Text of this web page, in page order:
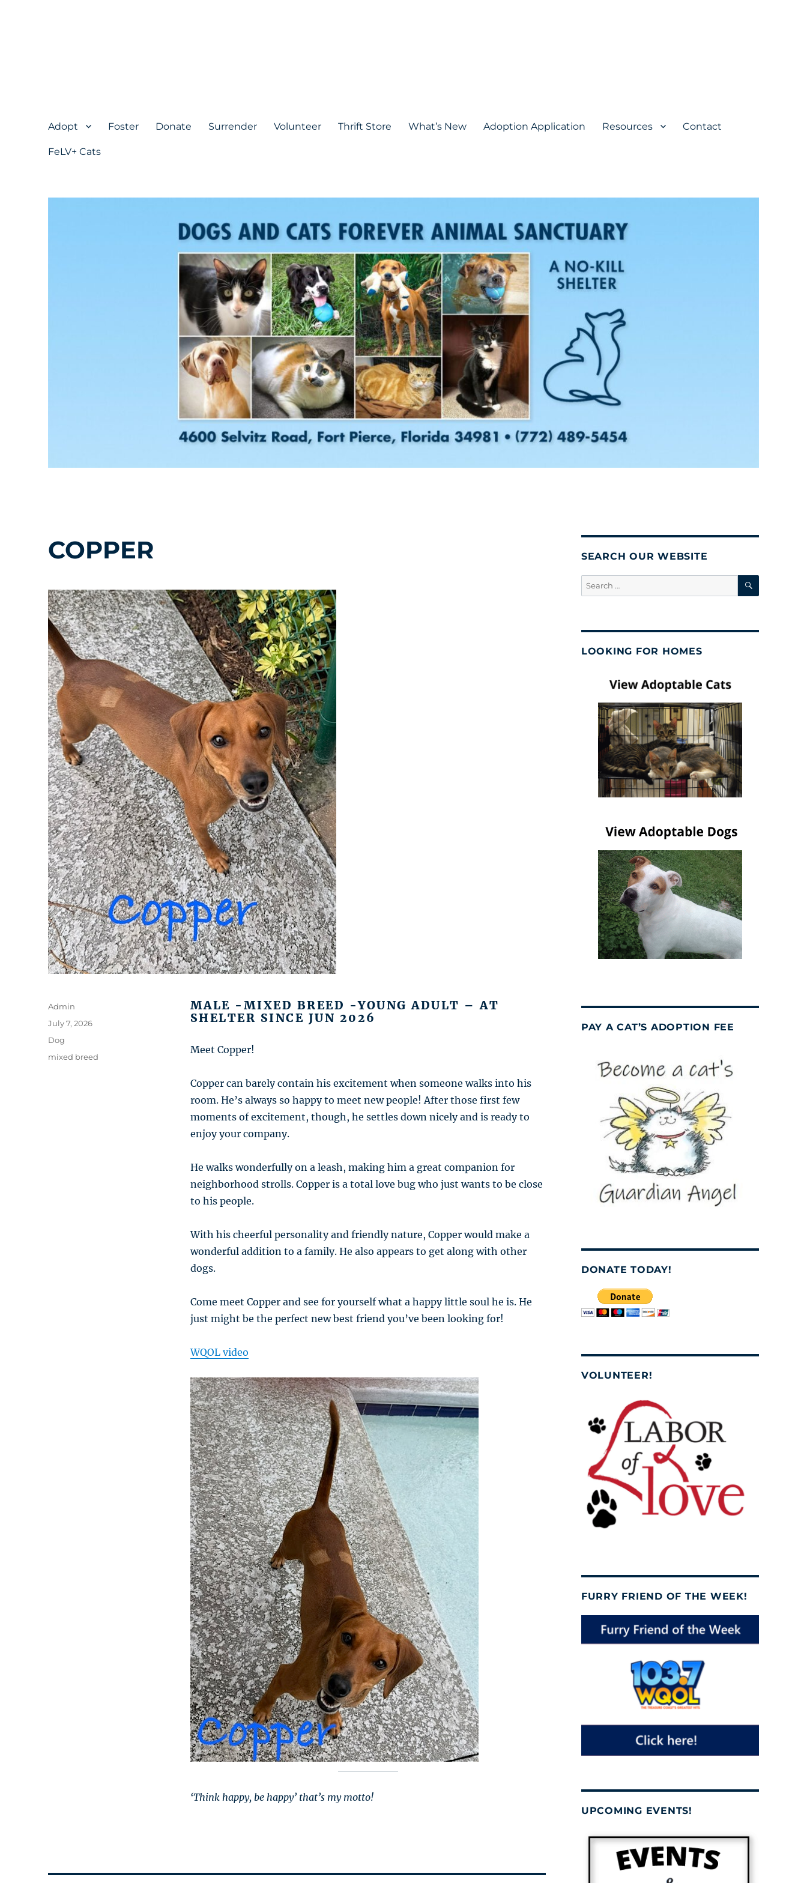
Adopt Foster Donate Surrender Volunteer Thrift Store What’s New Adoption Application Resources Contact
FeLV+ Cats
COPPER
MALE -MIXED BREED -YOUNG ADULT – AT
SHELTER SINCE JUN 2026
Meet Copper!
Copper can barely contain his excitement when someone walks into his
room. He’s always so happy to meet new people! After those first few
moments of excitement, though, he settles down nicely and is ready to
enjoy your company.
He walks wonderfully on a leash, making him a great companion for
neighborhood strolls. Copper is a total love bug who just wants to be close
to his people.
With his cheerful personality and friendly nature, Copper would make a
wonderful addition to a family. He also appears to get along with other
dogs.
Come meet Copper and see for yourself what a happy little soul he is. He
just might be the perfect new best friend you’ve been looking for!
WQOL video
‘Think happy, be happy’ that’s my motto!
Author
Admin
Posted
July 7, 2026
Categories
Dog
Tags
mixed breed
SEARCH OUR WEBSITE
Search
for:
SEARCH
LOOKING FOR HOMES
PAY A CAT’S ADOPTION FEE
DONATE TODAY!
VOLUNTEER!
FURRY FRIEND OF THE WEEK!
UPCOMING EVENTS!